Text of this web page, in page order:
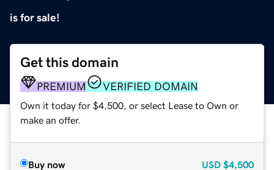
is for sale!
Get this domain
PREMIUM VERIFIED DOMAIN
Own it today for $4,500, or select Lease to Own or
make an offer.
Buy now USD $4,500